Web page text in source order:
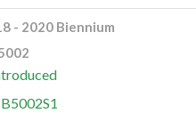
- 2020 Biennium